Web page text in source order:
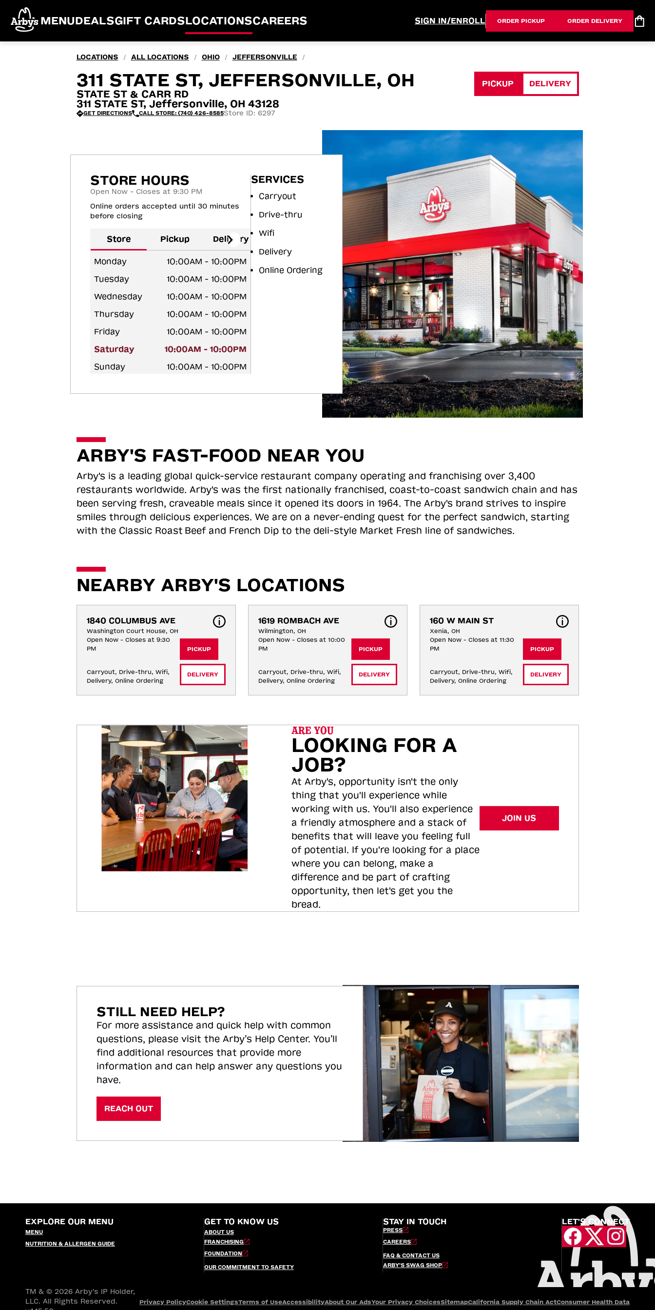
MENUDEALSGIFT CARDSLOCATIONSCAREERS SIGN IN/ENROLL ORDER PICKUP ORDER DELIVERY
LOCATIONS / ALL LOCATIONS / OHIO / JEFFERSONVILLE /
311 STATE ST, JEFFERSONVILLE, OH
STATE ST & CARR RD
311 STATE ST, Jeffersonville, OH 43128
GET DIRECTIONS CALL STORE: (740) 426-8585Store ID: 6297
PICKUP DELIVERY
STORE HOURS
Open Now - Closes at 9:30 PM
Online orders accepted until 30 minutes
before closing
Store Pickup Delivery
Monday
10:00AM - 10:00PM
Tuesday
10:00AM - 10:00PM
Wednesday
10:00AM - 10:00PM
Thursday
10:00AM - 10:00PM
Friday
10:00AM - 10:00PM
Saturday
10:00AM - 10:00PM
Sunday
10:00AM - 10:00PM
SERVICES
Carryout
Drive-thru
Wifi
Delivery
Online Ordering
ARBY'S FAST-FOOD NEAR YOU
Arby's is a leading global quick-service restaurant company operating and franchising over 3,400
restaurants worldwide. Arby's was the first nationally franchised, coast-to-coast sandwich chain and has
been serving fresh, craveable meals since it opened its doors in 1964. The Arby's brand strives to inspire
smiles through delicious experiences. We are on a never-ending quest for the perfect sandwich, starting
with the Classic Roast Beef and French Dip to the deli-style Market Fresh line of sandwiches.
NEARBY ARBY'S LOCATIONS
1840 COLUMBUS AVE
Washington Court House, OH
Open Now - Closes at 9:30
PM
Carryout, Drive-thru, Wifi,
Delivery, Online Ordering
PICKUP
DELIVERY
1619 ROMBACH AVE
Wilmington, OH
Open Now - Closes at 10:00
PM
Carryout, Drive-thru, Wifi,
Delivery, Online Ordering
PICKUP
DELIVERY
160 W MAIN ST
Xenia, OH
Open Now - Closes at 11:30
PM
Carryout, Drive-thru, Wifi,
Delivery, Online Ordering
PICKUP
DELIVERY
ARE YOU
LOOKING FOR A
JOB?
At Arby's, opportunity isn't the only
thing that you'll experience while
working with us. You'll also experience
a friendly atmosphere and a stack of
benefits that will leave you feeling full
of potential. If you're looking for a place
where you can belong, make a
difference and be part of crafting
opportunity, then let's get you the
bread.
JOIN US
STILL NEED HELP?
For more assistance and quick help with common
questions, please visit the Arby’s Help Center. You’ll
find additional resources that provide more
information and can help answer any questions you
have.
REACH OUT
EXPLORE OUR MENU
MENU
NUTRITION & ALLERGEN GUIDE
GET TO KNOW US
ABOUT US
FRANCHISING
FOUNDATION
OUR COMMITMENT TO SAFETY
STAY IN TOUCH
PRESS
CAREERS
FAQ & CONTACT US
ARBY’S SWAG SHOP
LET'S CONNECT
TM & © 2026 Arby's IP Holder,
LLC. All Rights Reserved.
Privacy PolicyCookie SettingsTerms of UseAccessibilityAbout Our AdsYour Privacy ChoicesSitemapCalifornia Supply Chain ActConsumer Health Data